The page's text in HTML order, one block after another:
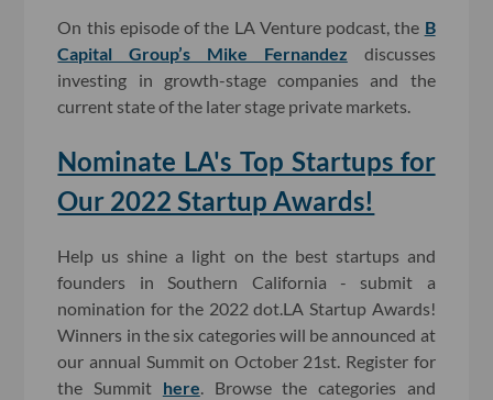
On this episode of the LA Venture podcast, the B
Capital Group’s Mike Fernandez discusses
investing in growth-stage companies and the
current state of the later stage private markets.
Nominate LA's Top Startups for
Our 2022 Startup Awards!
Help us shine a light on the best startups and
founders in Southern California - submit a
nomination for the 2022 dot.LA Startup Awards!
Winners in the six categories will be announced at
our annual Summit on October 21st. Register for
the Summit here. Browse the categories and